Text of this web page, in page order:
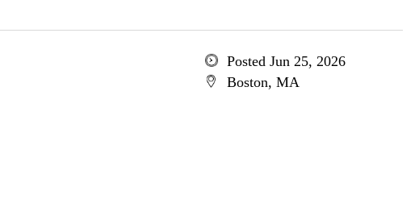
Posted Jun 25, 2026
Boston, MA